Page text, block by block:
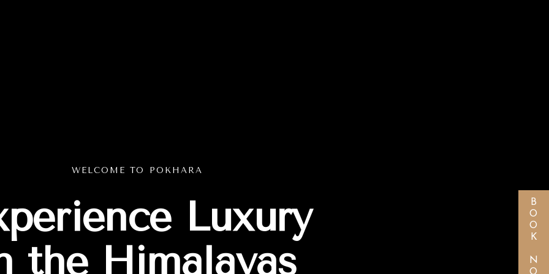
BOOK NOW
WELCOME TO POKHARA
Luxury
the Himalayas